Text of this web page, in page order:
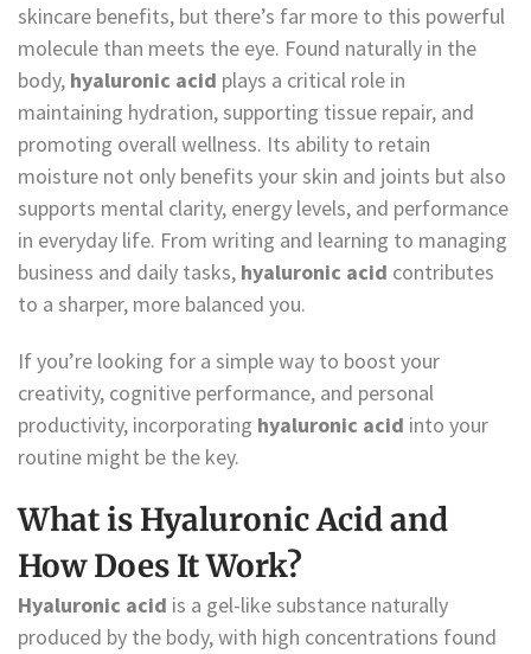
skincare benefits, but there’s far more to this powerful
molecule than meets the eye. Found naturally in the
body, hyaluronic acid plays a critical role in
maintaining hydration, supporting tissue repair, and
promoting overall wellness. Its ability to retain
moisture not only benefits your skin and joints but also
supports mental clarity, energy levels, and performance
in everyday life. From writing and learning to managing
business and daily tasks, hyaluronic acid contributes
to a sharper, more balanced you.
If you’re looking for a simple way to boost your
creativity, cognitive performance, and personal
productivity, incorporating hyaluronic acid into your
routine might be the key.
What is Hyaluronic Acid and
How Does It Work?
Hyaluronic acid is a gel-like substance naturally
produced by the body, with high concentrations found